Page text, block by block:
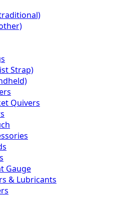
Strap)
Quivers
Gauge
& Lubricants